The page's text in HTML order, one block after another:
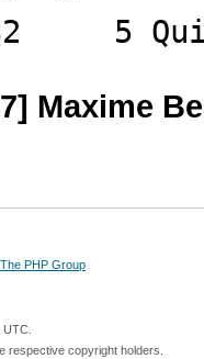
170509  6:34:32	    5
Maxime
PHP Group
respective copyright holders.